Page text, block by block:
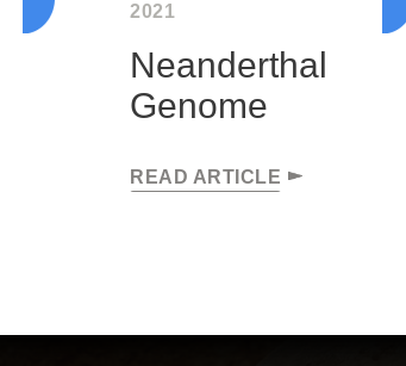
2021
Neanderthal
Genome
READ ARTICLE